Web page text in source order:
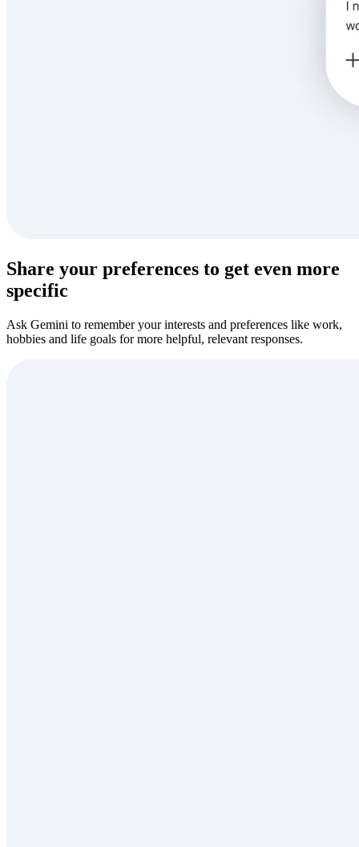
Share your preferences to get even more
specific
Ask Gemini to remember your interests and preferences like work,
hobbies and life goals for more helpful, relevant responses.